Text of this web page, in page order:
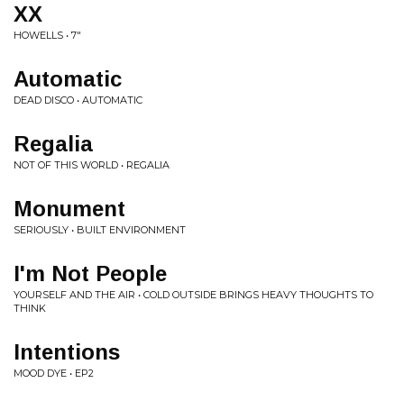
XX
HOWELLS • 7"
Automatic
DEAD DISCO • AUTOMATIC
Regalia
NOT OF THIS WORLD • REGALIA
Monument
SERIOUSLY • BUILT ENVIRONMENT
I'm Not People
YOURSELF AND THE AIR • COLD OUTSIDE BRINGS HEAVY THOUGHTS TO
THINK
Intentions
MOOD DYE • EP2